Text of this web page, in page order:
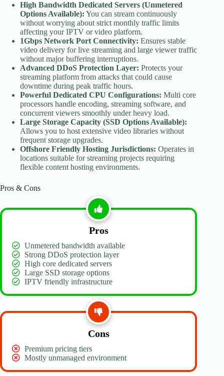
High Bandwidth Dedicated Servers (Unmetered
Options Available): You can stream continuously
without worrying about strict monthly traffic limits
affecting your IPTV or video platform.
1Gbps Network Port Connectivity: Ensures stable
video delivery for live streaming and large viewer traffic
without major buffering interruptions.
Advanced DDoS Protection Layer: Protects your
streaming platform from attacks that could cause
downtime during peak traffic hours.
Powerful Dedicated CPU Configurations: Multi core
processors handle encoding, streaming software, and
concurrent viewers smoothly under heavy load.
Large Storage Capacity (SSD Options Available):
Allows you to host extensive video libraries without
frequent storage upgrades.
Offshore Friendly Hosting Jurisdictions: Operates in
locations suitable for streaming projects requiring
flexible content hosting environments.
Pros & Cons
Pros
Unmetered bandwidth available
Strong DDoS protection layer
High core dedicated servers
Large SSD storage options
IPTV friendly infrastructure
Cons
Premium pricing tiers
Mostly unmanaged environment